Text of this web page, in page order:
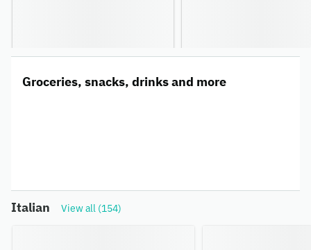
Groceries, snacks, drinks and more
Italian View all (154)